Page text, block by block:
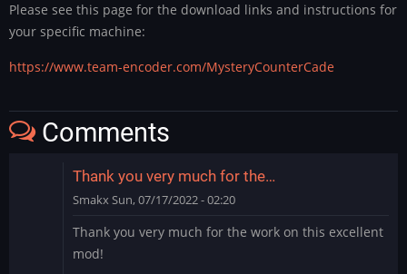
Please see this page for the download links and instructions for
your specific machine:
https://www.team-encoder.com/MysteryCounterCade
Comments
Thank you very much for the…
SmakxSun, 07/17/2022 - 02:20
Thank you very much for the work on this excellent
mod!